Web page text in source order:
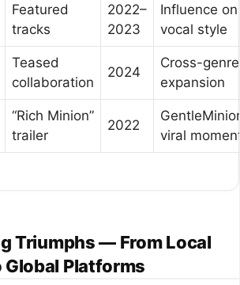
Featured
tracks
2022–
2023
Influence on
vocal style
Teased
collaboration
2024
Cross-genre
expansion
“Rich Minion”
trailer
2022
viral
Triumphs — From Local
Global Platforms